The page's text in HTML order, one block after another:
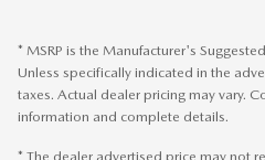
* MSRP is the Manufacturer's
Unless specifically indicated in the
taxes. Actual dealer pricing may vary.
information and complete details.
* The dealer advertised price may not